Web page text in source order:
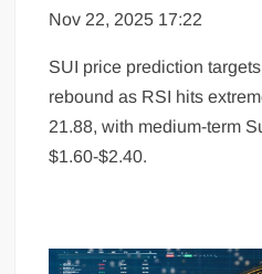
Nov 22, 2025 17:22
SUI price prediction
rebound as RSI hits
21.88, with medium-term
$1.60-$2.40.